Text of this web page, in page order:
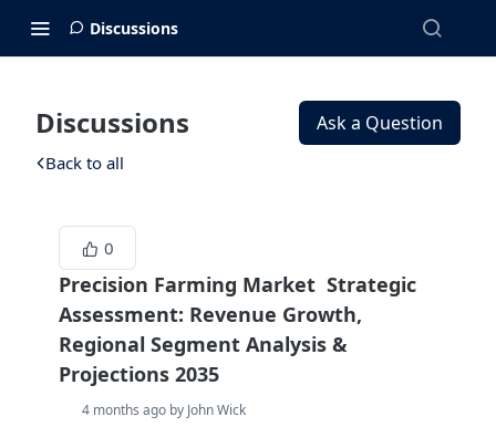
Discussions
Discussions Ask a Question
Back to all
0
Precision Farming Market Strategic
Assessment: Revenue Growth,
Regional Segment Analysis &
Projections 2035
4 months ago by John Wick